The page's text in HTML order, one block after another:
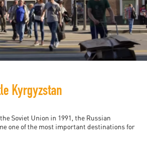
Kyrgyzstan
Soviet Union in 1991, the Russian
one of the most important destinations for